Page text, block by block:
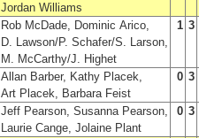
Jordan Williams
Rob McDade, Dominic Arico,
D. Lawson/P. Schafer/S. Larson,
M. McCarthy/J. Highet
1 3
Allan Barber, Kathy Placek,
Art Placek, Barbara Feist
0 3
Jeff Pearson, Susanna Pearson,
Laurie Cange, Jolaine Plant
0 3